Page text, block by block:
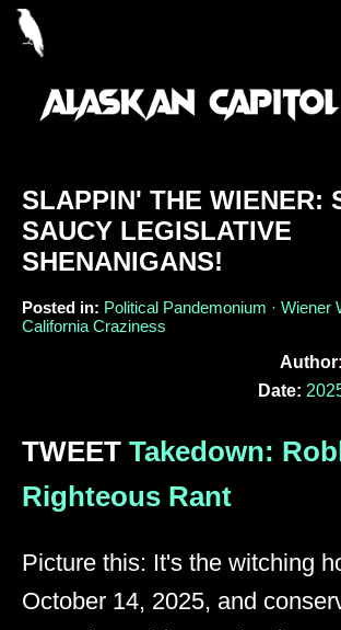
SLAPPIN' THE WIENER:
SAUCY LEGISLATIVE
SHENANIGANS!
Posted in: Political Pandemonium · Wiener
California Craziness
Author:
Date:
TWEET Takedown:
Righteous Rant
Picture this: It's the witching
October 14, 2025, and